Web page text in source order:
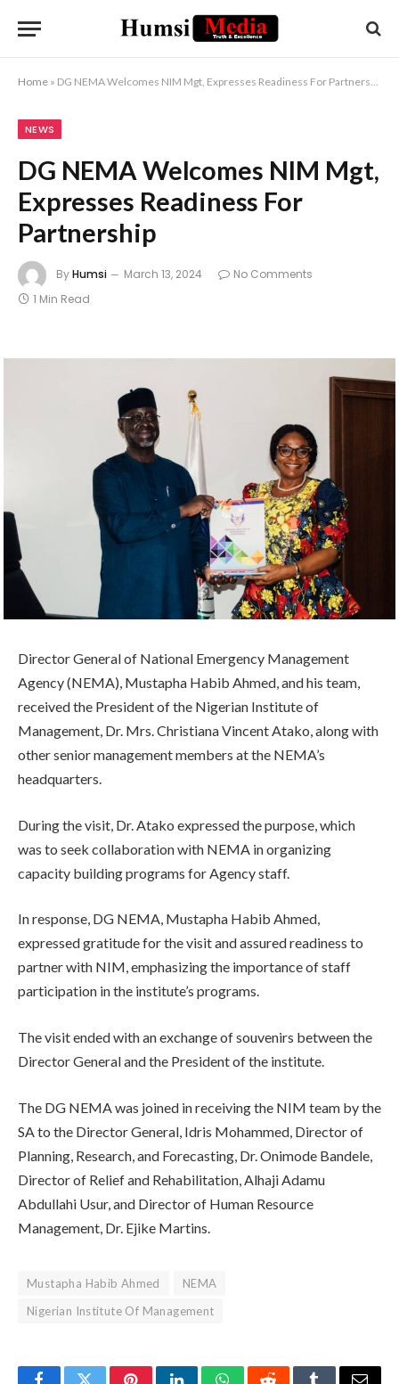
Home » DG NEMA Welcomes NIM Mgt, Expresses Readiness For Partnership
NEWS
DG NEMA Welcomes NIM Mgt,
Expresses Readiness For
Partnership
ByHumsi March 13, 2024
No Comments
1 Min Read
Director General of National Emergency Management
Agency (NEMA), Mustapha Habib Ahmed, and his team,
received the President of the Nigerian Institute of
Management, Dr. Mrs. Christiana Vincent Atako, along with
other senior management members at the NEMA’s
headquarters.
During the visit, Dr. Atako expressed the purpose, which
was to seek collaboration with NEMA in organizing
capacity building programs for Agency staff.
In response, DG NEMA, Mustapha Habib Ahmed,
expressed gratitude for the visit and assured readiness to
partner with NIM, emphasizing the importance of staff
participation in the institute’s programs.
The visit ended with an exchange of souvenirs between the
Director General and the President of the institute.
The DG NEMA was joined in receiving the NIM team by the
SA to the Director General, Idris Mohammed, Director of
Planning, Research, and Forecasting, Dr. Onimode Bandele,
Director of Relief and Rehabilitation, Alhaji Adamu
Abdullahi Usur, and Director of Human Resource
Management, Dr. Ejike Martins.
Mustapha Habib Ahmed
NEMA
Nigerian Institute Of Management